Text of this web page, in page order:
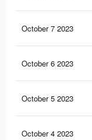
October 7 2023
October 6 2023
October 5 2023
October 4 2023